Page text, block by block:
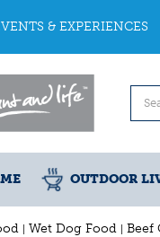
Wet Dog Food Beef
& EXPERIENCES
OUTDOOR